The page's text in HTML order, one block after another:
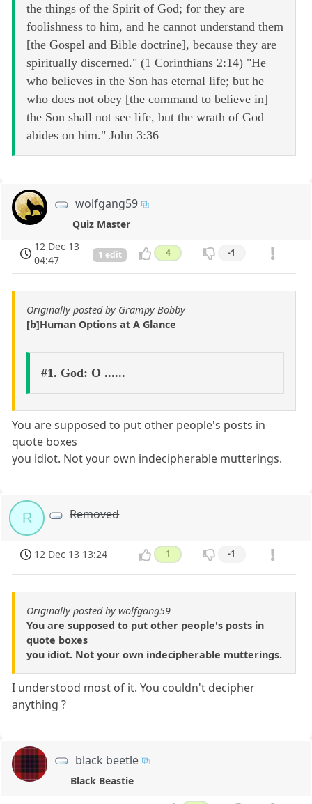
the things of the Spirit of God; for they are
foolishness to him, and he cannot understand them
[the Gospel and Bible doctrine], because they are
spiritually discerned." (1 Corinthians 2:14) "He
who believes in the Son has eternal life; but he
who does not obey [the command to believe in]
the Son shall not see life, but the wrath of God
abides on him." John 3:36
wolfgang59
Quiz Master
12 Dec 13
04:47
1 edit 4 -1
Originally posted by Grampy Bobby
[b]Human Options at A Glance
#1. God: O ......
You are supposed to put other people's posts in
quote boxes
you idiot. Not your own indecipherable mutterings.
R Removed
12 Dec 13 13:24 1 -1
Originally posted by wolfgang59
You are supposed to put other people's posts in
quote boxes
you idiot. Not your own indecipherable mutterings.
I understood most of it. You couldn't decipher
anything ?
black beetle
Black Beastie